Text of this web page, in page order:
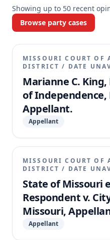
Showing up to 50 recent
Browse party cases
MISSOURI COURT OF
DISTRICT / DATE
Marianne C.
of Independence,
Appellant.
Appellant
MISSOURI COURT OF
DISTRICT / DATE
State of Missouri
Respondent v.
Missouri,
Appellant